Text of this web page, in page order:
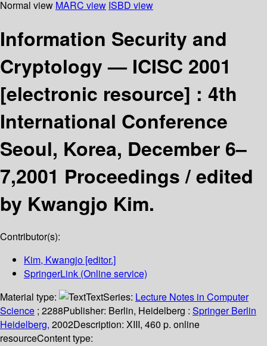
Normal view MARC view ISBD view
Information Security and
Cryptology — ICISC 2001
[electronic resource] : 4th
International Conference
Seoul, Korea, December 6–
7,2001 Proceedings /edited
by Kwangjo Kim.
Contributor(s):
Kim, Kwangjo [editor.]
SpringerLink (Online service)
Material type:
TextSeries: Lecture Notes in Computer
Science ; 2288Publisher: Berlin, Heidelberg : Springer Berlin
Heidelberg, 2002Description: XIII, 460 p. online
resourceContent type: